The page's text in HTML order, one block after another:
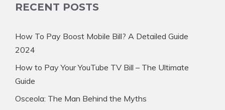
RECENT POSTS
How To Pay Boost Mobile Bill? A Detailed Guide
2024
How to Pay Your YouTube TV Bill – The Ultimate
Guide
Osceola: The Man Behind the Myths